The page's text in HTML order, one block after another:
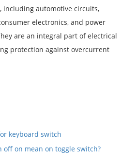
including automotive circuits,
electronics, and power
are an integral part of electrical
protection against overcurrent
keyboard switch
off on mean on toggle switch?